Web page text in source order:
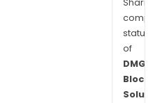
of
DMG